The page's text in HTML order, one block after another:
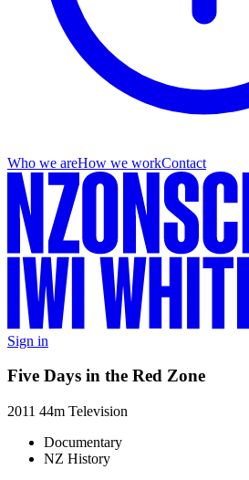
Who we areHow we workContact
Sign in
Five Days in the Red Zone
2011 44m Television
Documentary
NZ History